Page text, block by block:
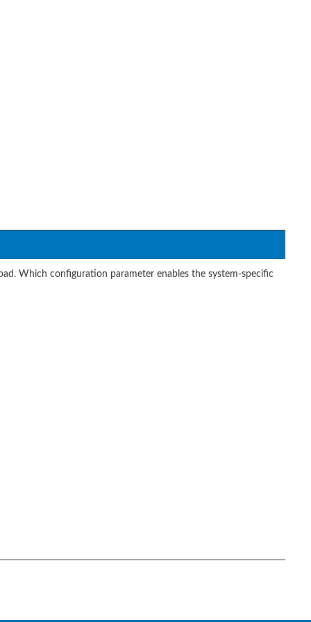
Which configuration parameter enables the system-specific